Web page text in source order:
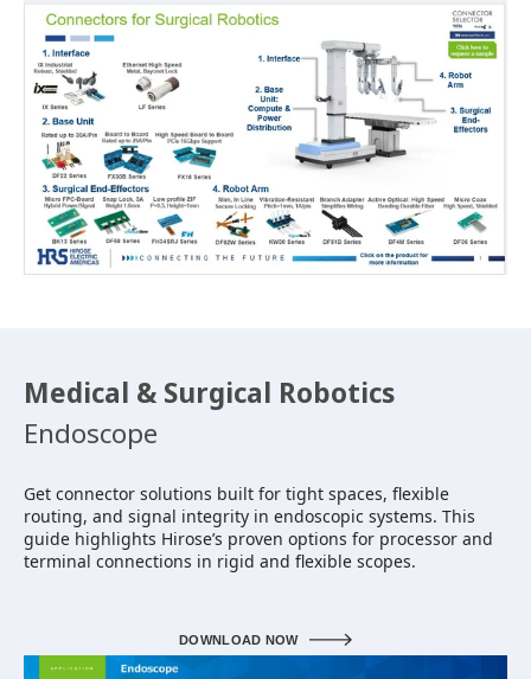
Medical & Surgical Robotics
Endoscope
Get connector solutions built for tight spaces, flexible
routing, and signal integrity in endoscopic systems. This
guide highlights Hirose’s proven options for processor and
terminal connections in rigid and flexible scopes.
DOWNLOAD NOW